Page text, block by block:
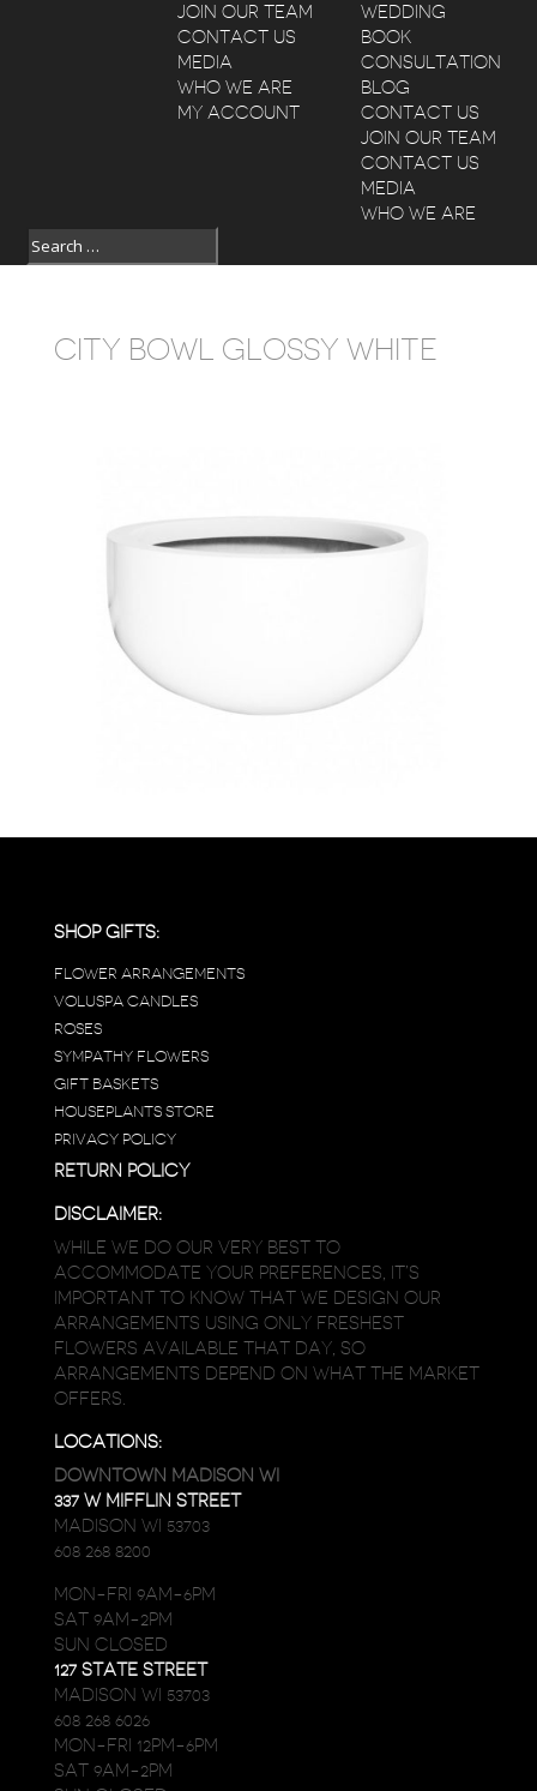
WEDDING
BOOK
CONSULTATION
BLOG
CONTACT US
JOIN OUR TEAM
CONTACT US
MEDIA
WHO WE ARE
JOIN OUR TEAM
CONTACT US
MEDIA
WHO WE ARE
MY ACCOUNT
CITY BOWL GLOSSY WHITE
SHOP GIFTS:
FLOWER ARRANGEMENTS
VOLUSPA CANDLES
ROSES
SYMPATHY FLOWERS
GIFT BASKETS
HOUSEPLANTS STORE
PRIVACY POLICY
RETURN POLICY
DISCLAIMER:
WHILE WE DO OUR VERY BEST TO
ACCOMMODATE YOUR PREFERENCES, IT’S
IMPORTANT TO KNOW THAT WE DESIGN OUR
ARRANGEMENTS USING ONLY FRESHEST
FLOWERS AVAILABLE THAT DAY, SO
ARRANGEMENTS DEPEND ON WHAT THE MARKET
OFFERS.
LOCATIONS:
DOWNTOWN MADISON WI
337 W MIFFLIN STREET
MADISON WI 53703
608 268 8200
MON-FRI 9AM-6PM
SAT 9AM-2PM
SUN CLOSED
127 STATE STREET
MADISON WI 53703
608 268 6026
MON-FRI 12PM-6PM
SAT 9AM-2PM